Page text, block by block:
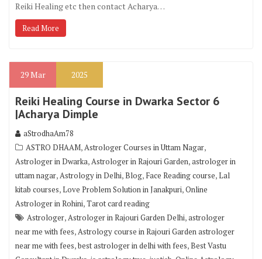
Reiki Healing etc then contact Acharya…
Read More
29Mar 2025
Reiki Healing Course in Dwarka Sector 6
|Acharya Dimple
aStrodhaAm78
ASTRO DHAAM,Astrologer Courses in Uttam Nagar,
Astrologer in Dwarka,Astrologer in Rajouri Garden,astrologer in
uttam nagar,Astrology in Delhi,Blog, Face Reading course,Lal
kitab courses,Love Problem Solution in Janakpuri,Online
Astrologer in Rohini,Tarot card reading
Astrologer,Astrologer in Rajouri Garden Delhi,astrologer
near me with fees,Astrology course in Rajouri Garden astrologer
near me with fees,best astrologer in delhi with fees,Best Vastu